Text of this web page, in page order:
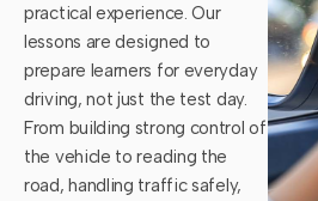
practical experience. Our
lessons are designed to
prepare learners for everyday
driving, not just the test day.
From building strong control of
the vehicle to reading the
road, handling traffic safely,